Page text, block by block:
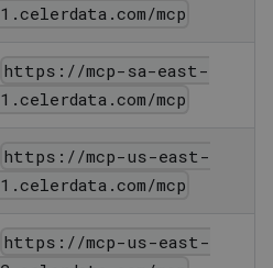
1.celerdata.com/mcp
https://mcp-sa-east-
1.celerdata.com/mcp
https://mcp-us-east-
1.celerdata.com/mcp
https://mcp-us-east-